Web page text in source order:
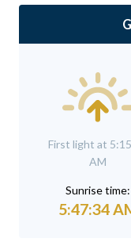
First light at
AM
Sunrise time:
5:47:34